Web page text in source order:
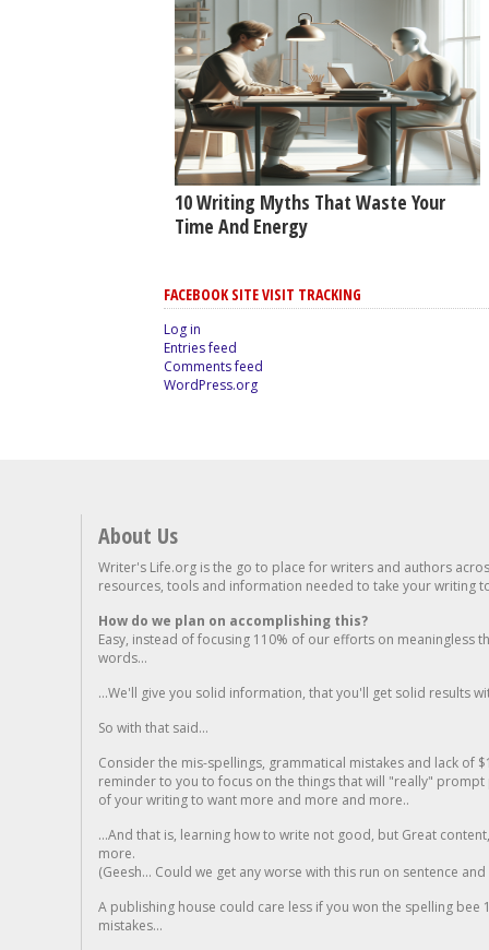
10 Writing Myths That Waste Your
Time And Energy
FACEBOOK SITE VISIT TRACKING
Log in
Entries feed
Comments feed
WordPress.org
About Us
Writer's Life.org is the go to place for writers and authors
resources, tools and information needed to take your writing
How do we plan on accomplishing this?
Easy, instead of focusing 110% of our efforts on meaningless
words...
...We'll give you solid information, that you'll get solid results
So with that said...
Consider the mis-spellings, grammatical mistakes and lack of
reminder to you to focus on the things that will "really"
of your writing to want more and more and more..
...And that is, learning how to write not good, but Great
more.
(Geesh... Could we get any worse with this run on sentence
A publishing house could care less if you won the spelling
mistakes...